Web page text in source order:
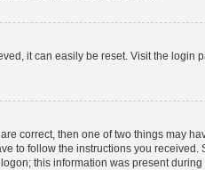
it can easily be reset. Visit the login
correct, then one of two things may
to follow the instructions you
this information was present